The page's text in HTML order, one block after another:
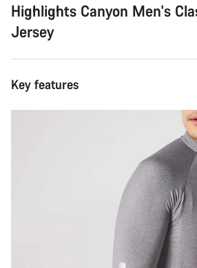
Highlights Canyon Men's
Jersey
Key features